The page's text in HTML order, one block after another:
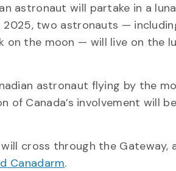
astronaut will partake in a
2025, two astronauts —
on the moon — will live on the
astronaut flying by the
of Canada’s involvement will be
cross through the Gateway,
Canadarm.